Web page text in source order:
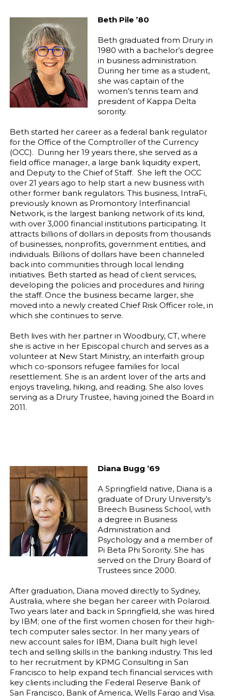
Beth Pile ’80
Beth graduated from Drury in
1980 with a bachelor’s degree
in business administration.
During her time as a student,
she was captain of the
women’s tennis team and
president of Kappa Delta
sorority.
Beth started her career as a federal bank regulator
for the Office of the Comptroller of the Currency
(OCC). During her 19 years there, she served as a
field office manager, a large bank liquidity expert,
and Deputy to the Chief of Staff. She left the OCC
over 21 years ago to help start a new business with
other former bank regulators. This business, IntraFi,
previously known as Promontory Interfinancial
Network, is the largest banking network of its kind,
with over 3,000 financial institutions participating. It
attracts billions of dollars in deposits from thousands
of businesses, nonprofits, government entities, and
individuals. Billions of dollars have been channeled
back into communities through local lending
initiatives. Beth started as head of client services,
developing the policies and procedures and hiring
the staff. Once the business became larger, she
moved into a newly created Chief Risk Officer role, in
which she continues to serve.
Beth lives with her partner in Woodbury, CT, where
she is active in her Episcopal church and serves as a
volunteer at New Start Ministry, an interfaith group
which co-sponsors refugee families for local
resettlement. She is an ardent lover of the arts and
enjoys traveling, hiking, and reading. She also loves
serving as a Drury Trustee, having joined the Board in
2011.
Diana Bugg ’69
A Springfield native, Diana is a
graduate of Drury University’s
Breech Business School, with
a degree in Business
Administration and
Psychology and a member of
Pi Beta Phi Sorority. She has
served on the Drury Board of
Trustees since 2000.
After graduation, Diana moved directly to Sydney,
Australia, where she began her career with Polaroid.
Two years later and back in Springfield, she was hired
by IBM; one of the first women chosen for their high-
tech computer sales sector. In her many years of
new account sales for IBM, Diana built high level
tech and selling skills in the banking industry. This led
to her recruitment by KPMG Consulting in San
Francisco to help expand tech financial services with
key clients including the Federal Reserve Bank of
San Francisco, Bank of America, Wells Fargo and Visa.